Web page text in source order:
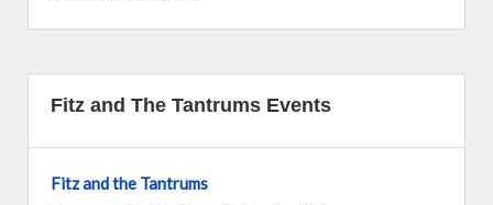
Fitz and The Tantrums Events
Fitz and the Tantrums